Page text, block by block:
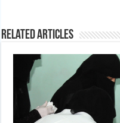
Related Articles